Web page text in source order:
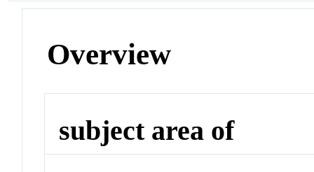
Overview
subject area of